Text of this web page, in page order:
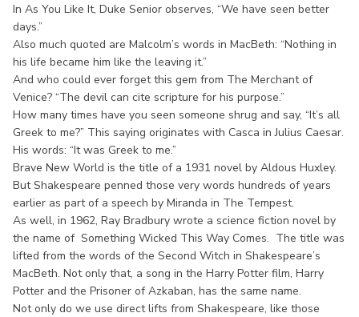
In As You Like It, Duke Senior observes, “We have seen better
days.”
Also much quoted are Malcolm’s words in MacBeth: “Nothing in
his life became him like the leaving it.”
And who could ever forget this gem from The Merchant of
Venice? “The devil can cite scripture for his purpose.”
How many times have you seen someone shrug and say, “It’s all
Greek to me?” This saying originates with Casca in Julius Caesar.
His words: “It was Greek to me.”
Brave New World is the title of a 1931 novel by Aldous Huxley.
But Shakespeare penned those very words hundreds of years
earlier as part of a speech by Miranda in The Tempest.
As well, in 1962, Ray Bradbury wrote a science fiction novel by
the name of Something Wicked This Way Comes. The title was
lifted from the words of the Second Witch in Shakespeare’s
MacBeth. Not only that, a song in the Harry Potter film, Harry
Potter and the Prisoner of Azkaban, has the same name.
Not only do we use direct lifts from Shakespeare, like those